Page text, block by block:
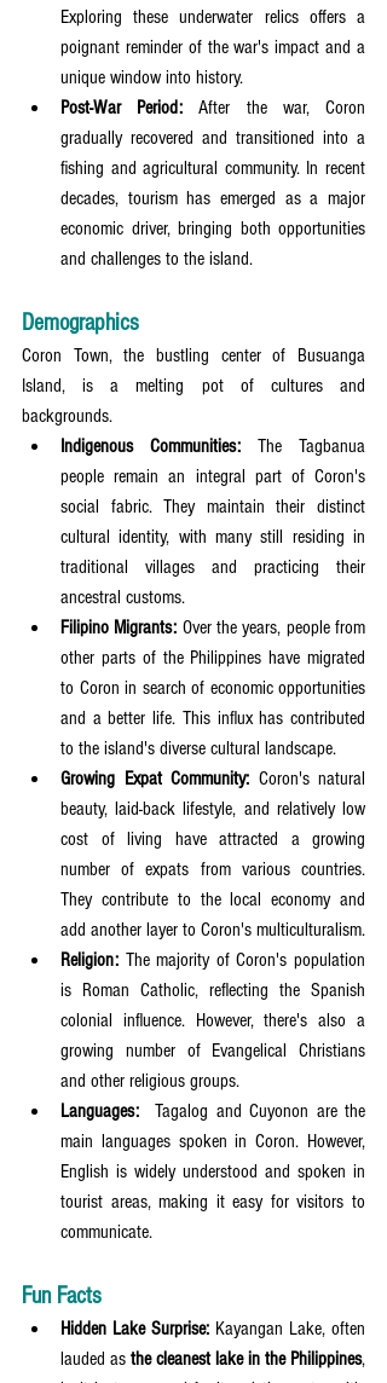
Exploring these underwater relics offers a
poignant reminder of the war's impact and a
unique window into history.
Post-War Period: After the war, Coron
gradually recovered and transitioned into a
fishing and agricultural community. In recent
decades, tourism has emerged as a major
economic driver, bringing both opportunities
and challenges to the island.
Demographics
Coron Town, the bustling center of Busuanga
Island, is a melting pot of cultures and
backgrounds.
Indigenous Communities: The Tagbanua
people remain an integral part of Coron's
social fabric. They maintain their distinct
cultural identity, with many still residing in
traditional villages and practicing their
ancestral customs.
Filipino Migrants: Over the years, people from
other parts of the Philippines have migrated
to Coron in search of economic opportunities
and a better life. This influx has contributed
to the island's diverse cultural landscape.
Growing Expat Community: Coron's natural
beauty, laid-back lifestyle, and relatively low
cost of living have attracted a growing
number of expats from various countries.
They contribute to the local economy and
add another layer to Coron's multiculturalism.
Religion: The majority of Coron's population
is Roman Catholic, reflecting the Spanish
colonial influence. However, there's also a
growing number of Evangelical Christians
and other religious groups.
Languages: Tagalog and Cuyonon are the
main languages spoken in Coron. However,
English is widely understood and spoken in
tourist areas, making it easy for visitors to
communicate.
Fun Facts
Hidden Lake Surprise: Kayangan Lake, often
lauded as the cleanest lake in the Philippines,